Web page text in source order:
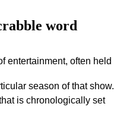
word
entertainment, often held
season of that show.
is chronologically set